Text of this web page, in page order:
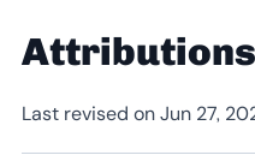
Attributions
Last revised on Jun 27,